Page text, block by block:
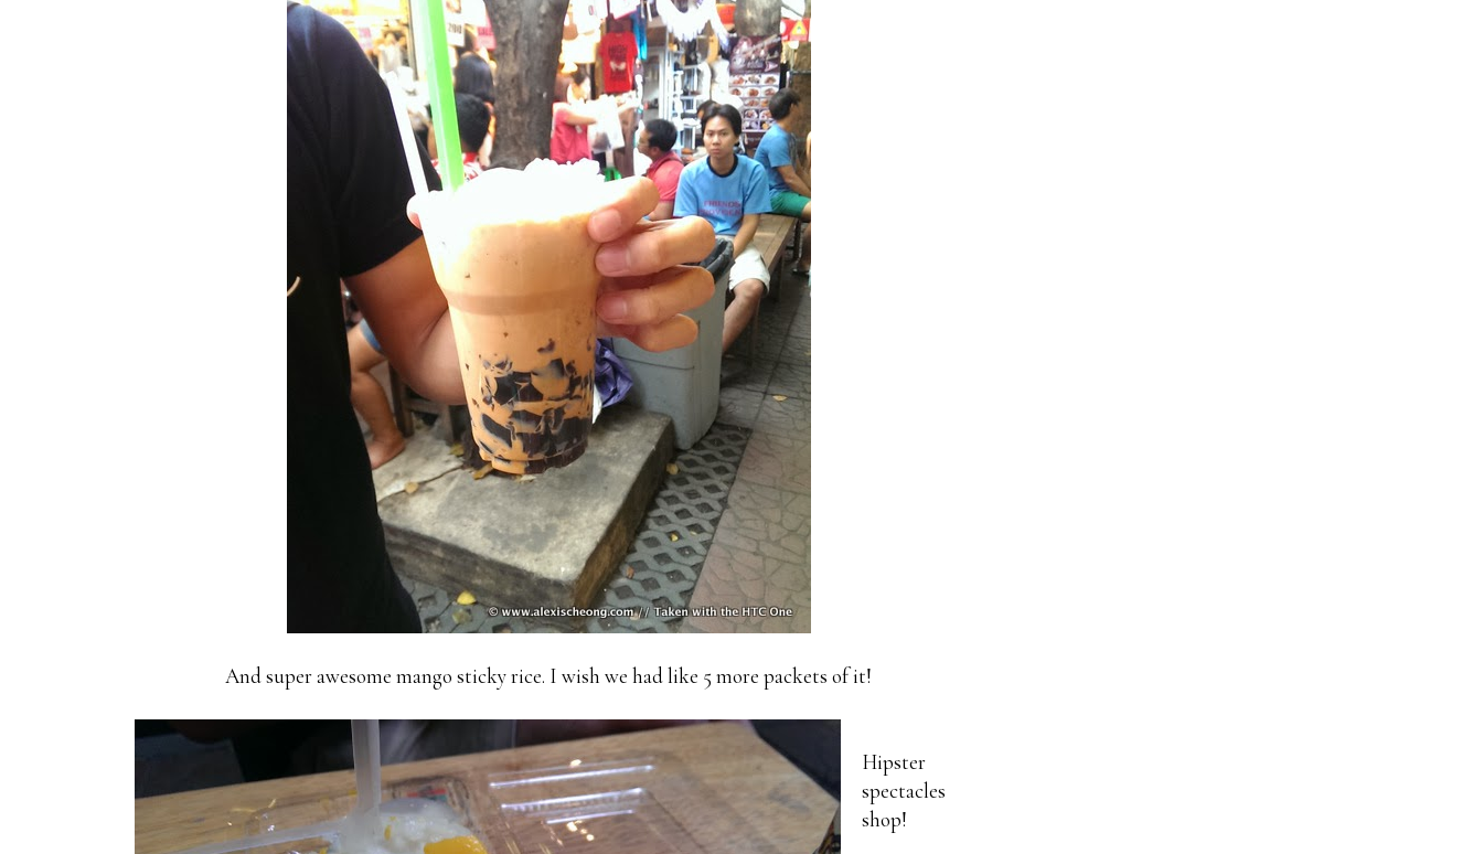
And super awesome mango sticky rice. I wish we had like 5 more packets of it!
Hipster
spectacles
shop!